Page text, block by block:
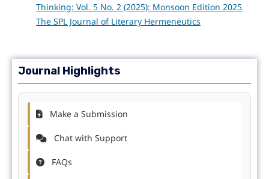
Thinking: Vol. 5 No. 2 (2025): Monsoon Edition 2025
The SPL Journal of Literary Hermeneutics
Journal Highlights
Make a Submission
Chat with Support
FAQs